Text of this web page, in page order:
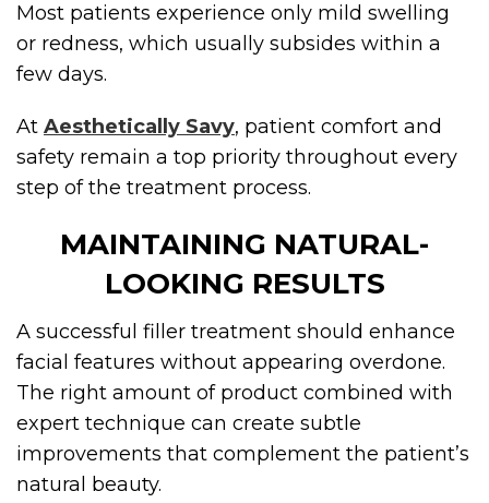
Most patients experience only mild swelling
or redness, which usually subsides within a
few days.
At Aesthetically Savy, patient comfort and
safety remain a top priority throughout every
step of the treatment process.
MAINTAINING NATURAL-
LOOKING RESULTS
A successful filler treatment should enhance
facial features without appearing overdone.
The right amount of product combined with
expert technique can create subtle
improvements that complement the patient’s
natural beauty.